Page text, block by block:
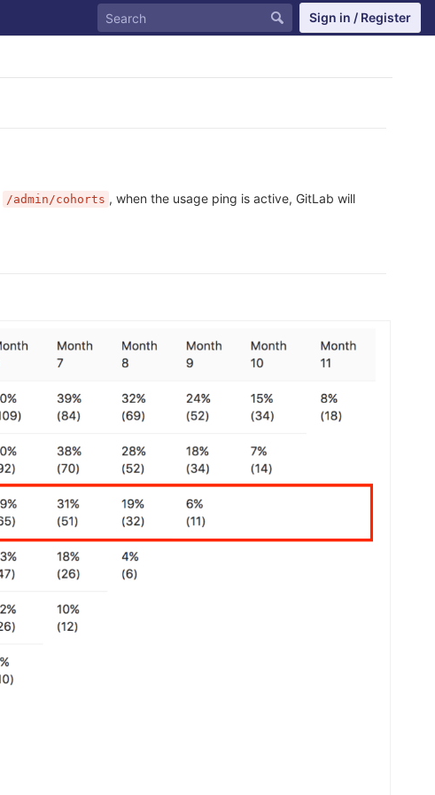
Sign in / Register
/admin/cohorts , when the usage ping is active, GitLab will